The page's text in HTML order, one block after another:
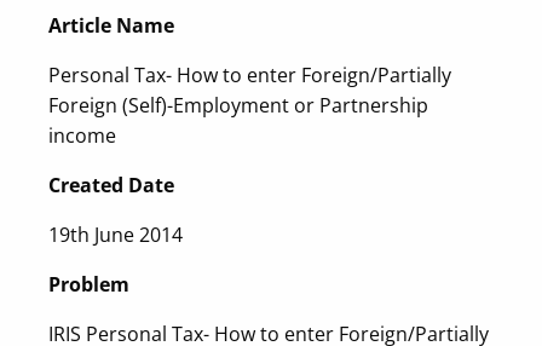
Article Name
Personal Tax- How to enter Foreign/Partially
Foreign (Self)-Employment or Partnership
income
Created Date
19th June 2014
Problem
IRIS Personal Tax- How to enter Foreign/Partially